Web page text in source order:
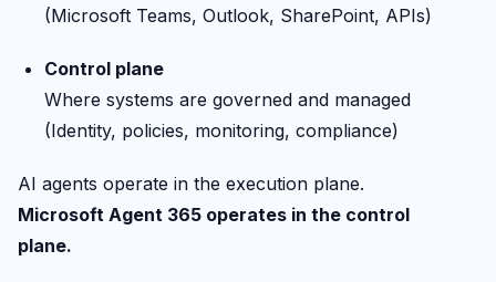
(Microsoft Teams, Outlook, SharePoint, APIs)
Control plane
Where systems are governed and managed
(Identity, policies, monitoring, compliance)
AI agents operate in the execution plane.
Microsoft Agent 365 operates in the control
plane.